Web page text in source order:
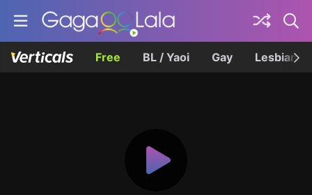
Free BL / Yaoi Gay Lesbian